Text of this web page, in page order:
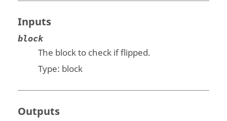
Inputs
block
The block to check if flipped.
Type: block
Outputs